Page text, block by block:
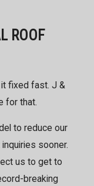
ROOF
fixed fast. J &
for that.
to reduce our
sooner.
us to get to
breaking